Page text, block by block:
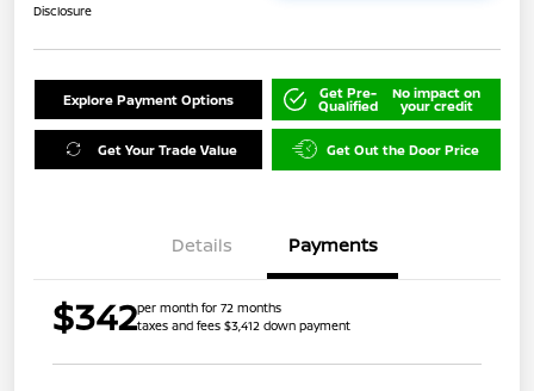
Disclosure
Explore Payment Options Get Pre-
Qualified
No impact on
your credit
Get Your Trade Value Get Out the Door Price
Details Payments
$342per month for 72 months
taxes and fees $3,412 down payment